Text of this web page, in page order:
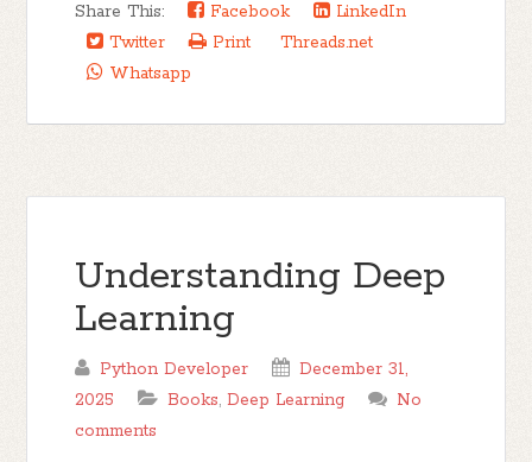
Share This: Facebook
LinkedIn
Twitter
Print
Threads.net
Whatsapp
Understanding Deep
Learning
Python Developer
December 31,
2025
Books,Deep Learning
No
comments